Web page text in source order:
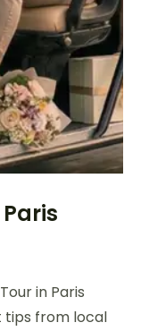
in Paris
tips from local